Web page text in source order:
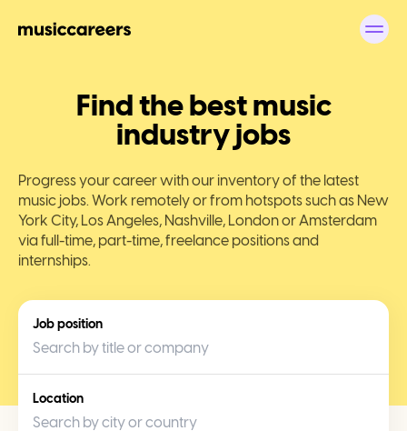
Find the best music
industry jobs
Progress your career with our inventory of the latest
music jobs. Work remotely or from hotspots such as New
York City, Los Angeles, Nashville, London or Amsterdam
via full-time, part-time, freelance positions and
internships.
Job position
Location